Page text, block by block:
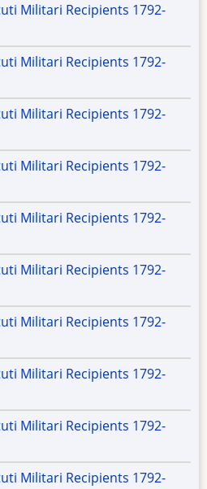
Militari Recipients 1792-
Militari Recipients 1792-
Militari Recipients 1792-
Militari Recipients 1792-
Militari Recipients 1792-
Militari Recipients 1792-
Militari Recipients 1792-
Militari Recipients 1792-
Militari Recipients 1792-
Militari Recipients 1792-